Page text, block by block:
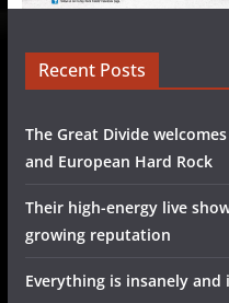
Recent Posts
The Great Divide
and European Hard Rock
Their high-energy live
growing reputation
Everything is insanely